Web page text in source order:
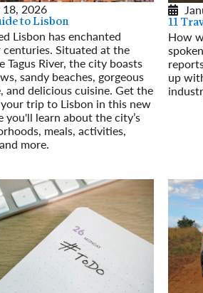
18, 2026
to Lisbon
Lisbon has enchanted
Situated at the
Tagus River, the city boasts
sandy beaches, gorgeous
and delicious cuisine. Get the
trip to Lisbon in this new
you'll learn about the city’s
meals, activities,
more.
11
How
up